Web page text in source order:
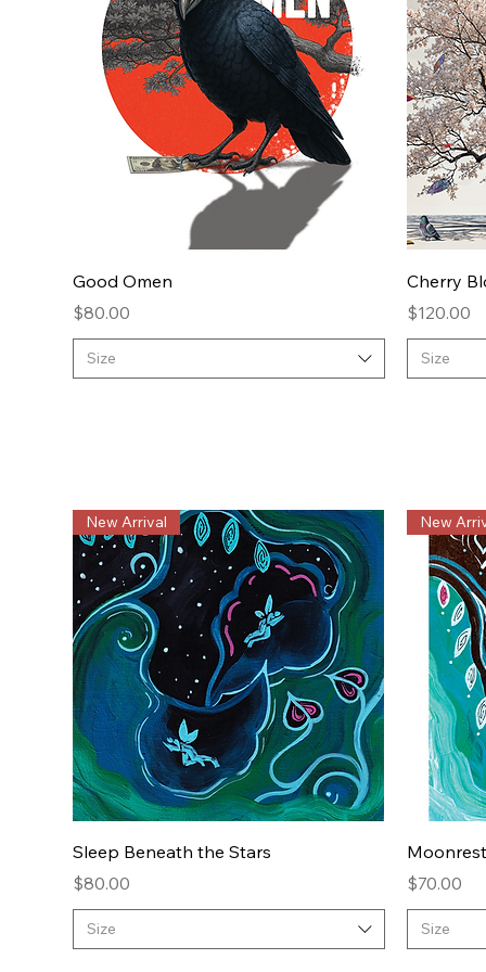
Good Omen
Price
$80.00
Size
Cherry
Price
$120.00
Size
Quick View
New Arrival
Sleep Beneath the Stars
Price
$80.00
Size
New
Moonrest
Price
$70.00
Size